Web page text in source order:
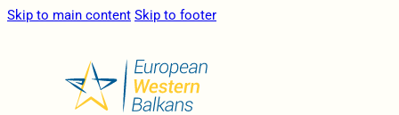
Skip to main content Skip to footer